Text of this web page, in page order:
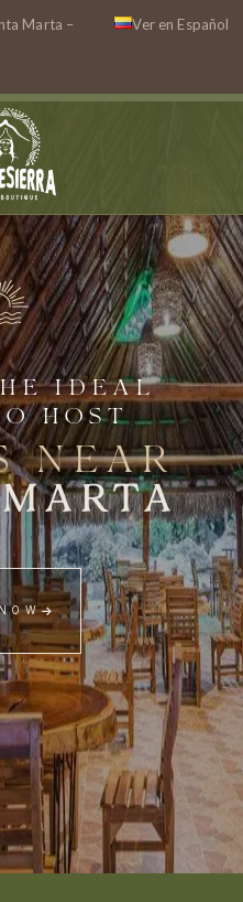
Marta –
Ver en Español
IDEAL
HOST
NEAR